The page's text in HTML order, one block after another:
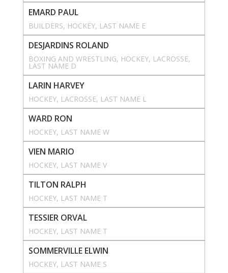
EMARD PAUL
BUILDERS, HOCKEY, LAST NAME E
DESJARDINS ROLAND
BOXING AND WRESTLING, HOCKEY, LACROSSE
LAST NAME D
LARIN HARVEY
HOCKEY, LACROSSE, LAST NAME L
WARD RON
HOCKEY, LAST NAME W
VIEN MARIO
HOCKEY, LAST NAME V
TILTON RALPH
HOCKEY, LAST NAME T
TESSIER ORVAL
HOCKEY, LAST NAME T
SOMMERVILLE ELWIN
HOCKEY, LAST NAME S